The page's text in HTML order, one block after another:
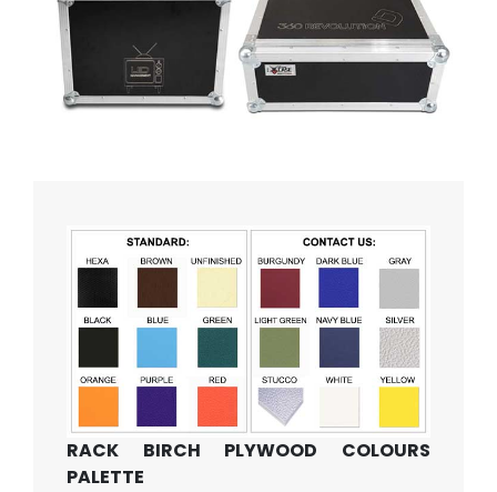
RACK BIRCH PLYWOOD COLOURS
PALETTE